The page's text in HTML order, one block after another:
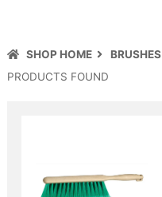
SHOP HOME BRUSHES
PRODUCTS FOUND